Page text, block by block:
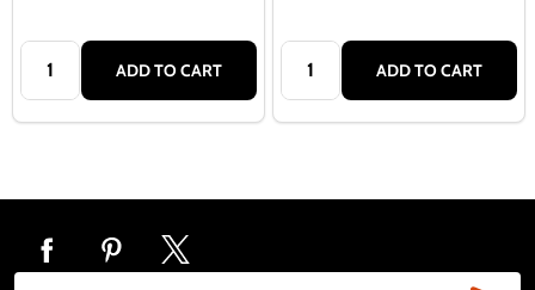
Quantity:
ADD TO CART
Quantity:
ADD TO CART
Footer